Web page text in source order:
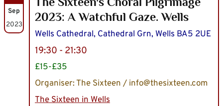
Sep
2023
2023: A Watchful Gaze. Wells
Wells Cathedral, Cathedral Grn, Wells BA5 2UE
19:30 - 21:30
£15-£35
Organiser: The Sixteen / info@thesixteen.com
The Sixteen in Wells